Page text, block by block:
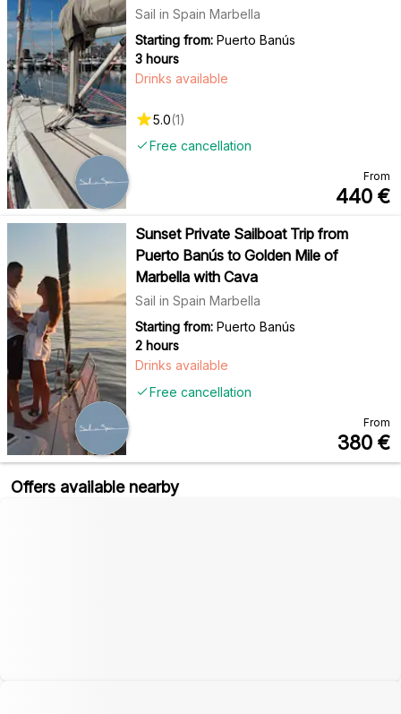
Sail in Spain Marbella
Starting from: Puerto Banús
3 hours
Free cancellation
Drinks available
5.0(1)
From
440 €
Sunset Private Sailboat Trip from
Puerto Banús to Golden Mile of
Marbella with Cava
Sail in Spain Marbella
Starting from: Puerto Banús
2 hours
Free cancellation
Drinks available
From
380 €
Offers available nearby